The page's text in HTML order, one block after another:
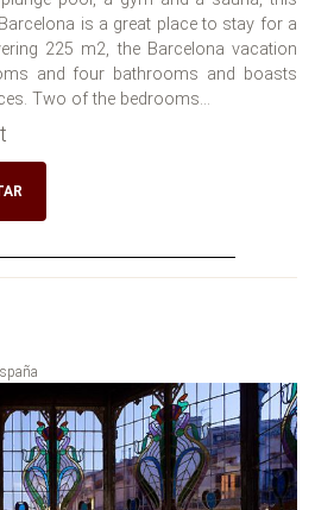
is a great place to stay for a
225 m2, the Barcelona vacation
and four bathrooms and boasts
Two of the bedrooms...